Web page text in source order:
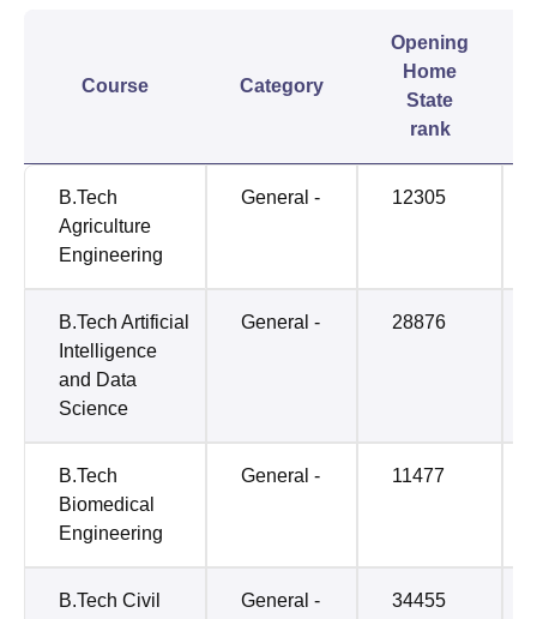
Course Category
Opening
Home
State
rank
B.Tech
Agriculture
Engineering
General - 12305
B.Tech Artificial
Intelligence
and Data
Science
General - 28876
B.Tech
Biomedical
Engineering
General - 11477
B.Tech Civil
General - 34455